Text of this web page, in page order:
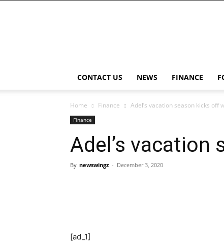
CONTACT US NEWS FINANCE
Home Finance Adel’s vacation season kicks off
Finance
Adel’s
By newswingz - December 3, 2020
[ad_1]